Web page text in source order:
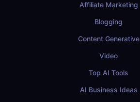
Affiliate Marketing
Blogging
Content Generative
Video
Top AI Tools
AI Business Ideas